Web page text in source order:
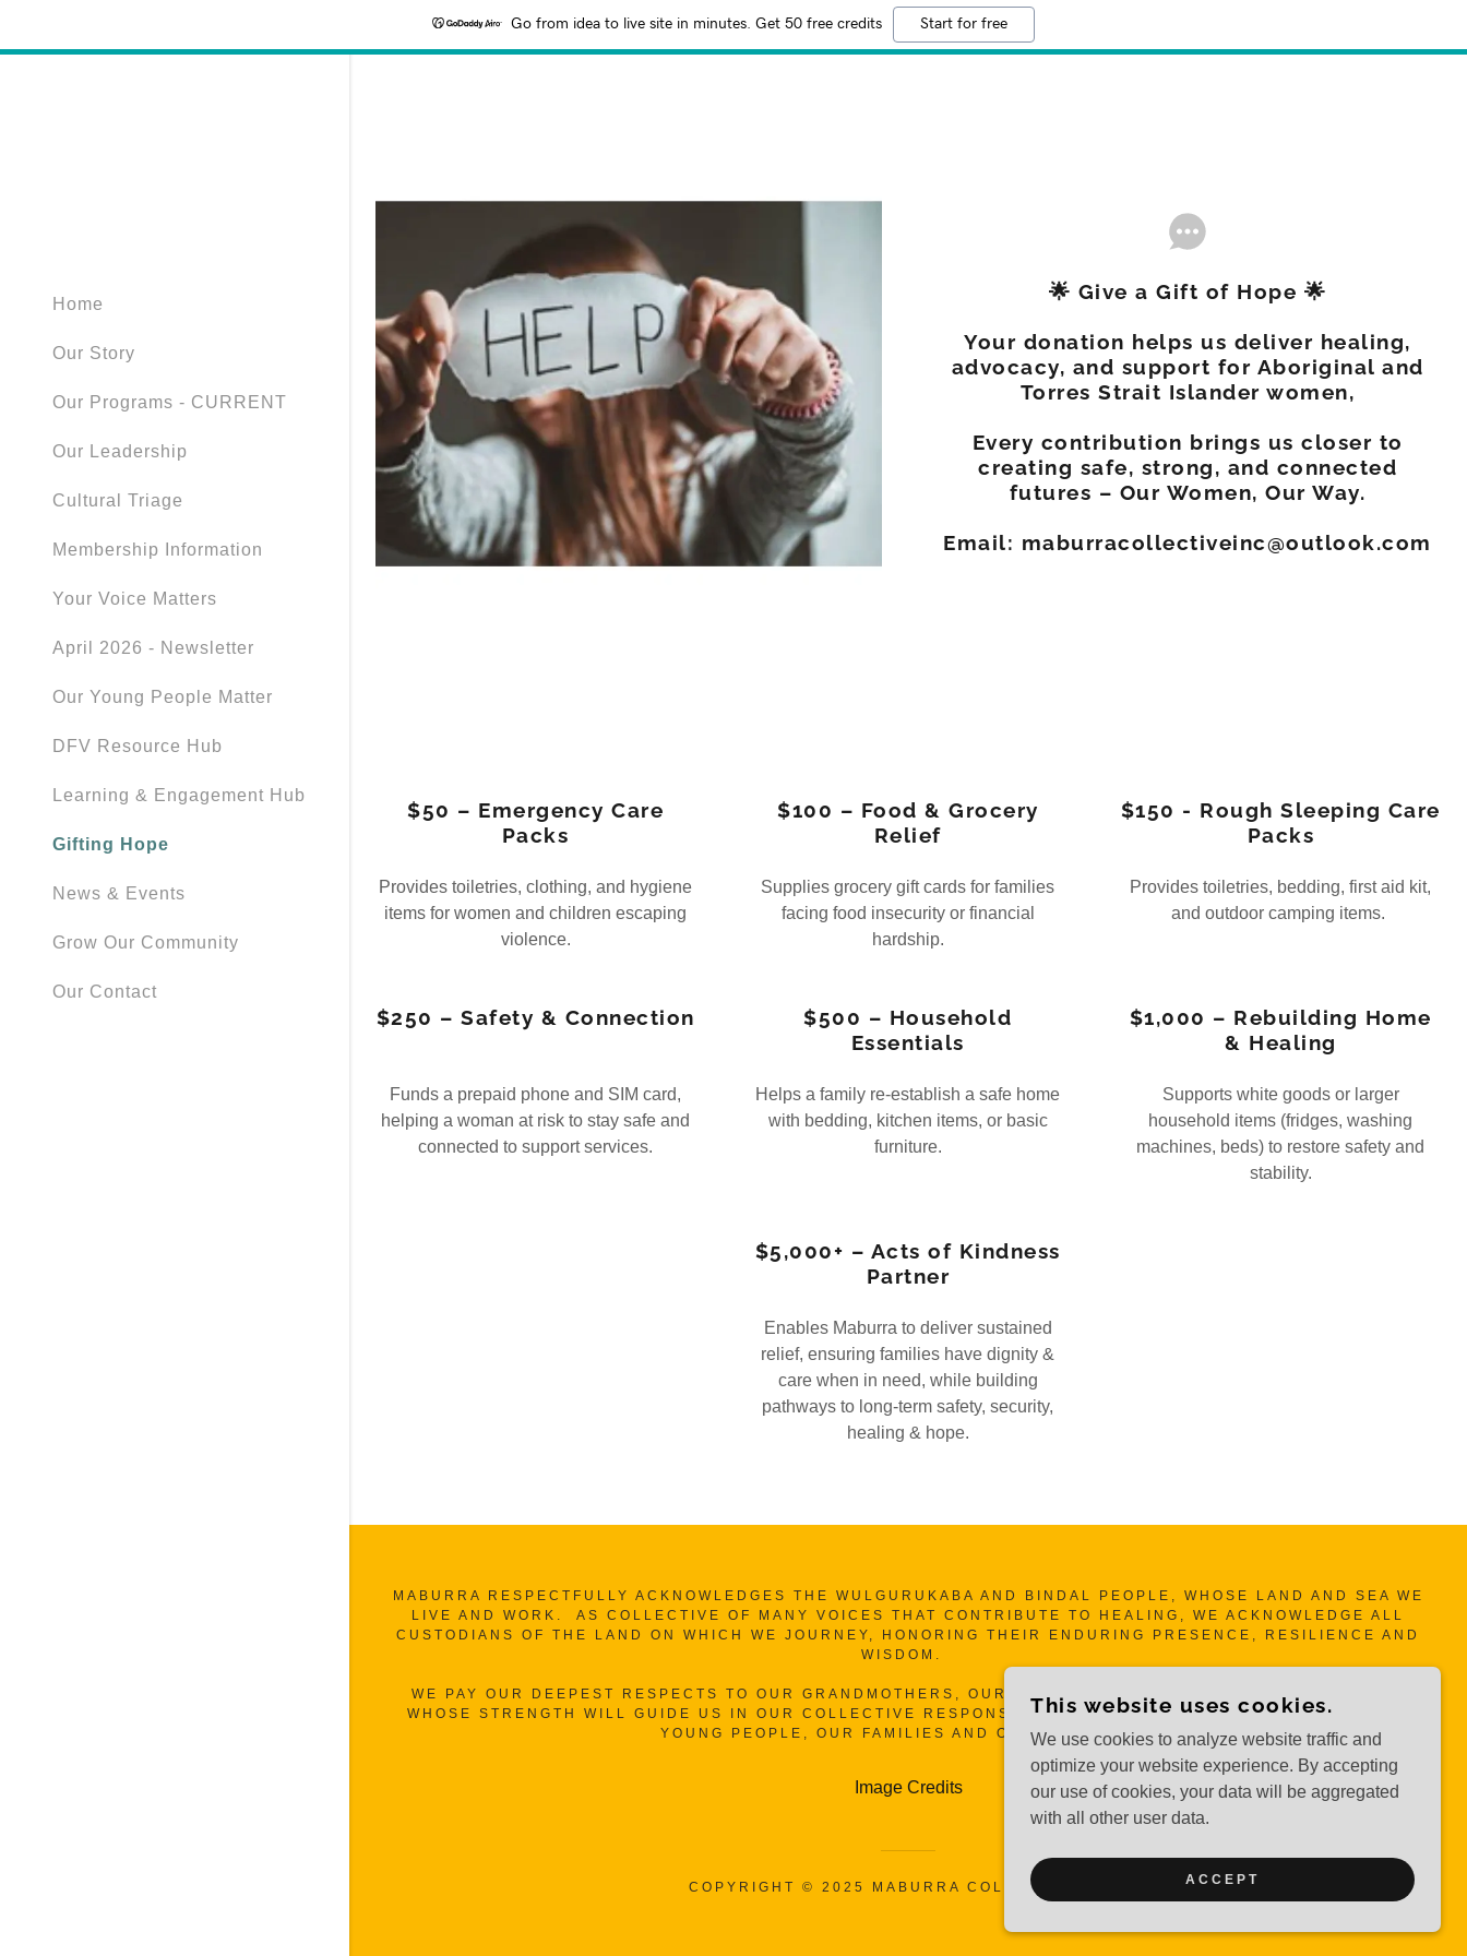
Go from idea to live site in minutes. Get 50 free credits Start for free
Home
Our Story
Our Programs - CURRENT
Our Leadership
Cultural Triage
Membership Information
Your Voice Matters
April 2026 - Newsletter
Our Young People Matter
DFV Resource Hub
Learning & Engagement Hub
Gifting Hope
News & Events
Grow Our Community
Our Contact
🌟 Give a Gift of Hope 🌟
Your donation helps us deliver healing,
advocacy, and support for Aboriginal and
Torres Strait Islander women,
Every contribution brings us closer to
creating safe, strong, and connected
futures – Our Women, Our Way.
Email: maburracollectiveinc@outlook.com
$50 – Emergency Care
Packs
Provides toiletries, clothing, and hygiene
items for women and children escaping
violence.
$100 – Food & Grocery
Relief
Supplies grocery gift cards for families
facing food insecurity or financial
hardship.
$150 - Rough Sleeping Care
Packs
Provides toiletries, bedding, first aid kit,
and outdoor camping items.
$250 – Safety & Connection
Funds a prepaid phone and SIM card,
helping a woman at risk to stay safe and
connected to support services.
$500 – Household
Essentials
Helps a family re-establish a safe home
with bedding, kitchen items, or basic
furniture.
$1,000 – Rebuilding Home
& Healing
Supports white goods or larger
household items (fridges, washing
machines, beds) to restore safety and
stability.
$5,000+ – Acts of Kindness
Partner
Enables Maburra to deliver sustained
relief, ensuring families have dignity &
care when in need, while building
pathways to long-term safety, security,
healing & hope.
MABURRA RESPECTFULLY ACKNOWLEDGES THE WULGURUKABA AND BINDAL PEOPLE, WHOSE LAND AND SEA WE
LIVE AND WORK. AS COLLECTIVE OF MANY VOICES THAT CONTRIBUTE TO HEALING, WE ACKNOWLEDGE ALL
CUSTODIANS OF THE LAND ON WHICH WE JOURNEY, HONORING THEIR ENDURING PRESENCE, RESILIENCE AND
WISDOM.
WE PAY OUR DEEPEST RESPECTS TO OUR GRANDMOTHERS, OUR MOTHERS, OUR AUNTIES AND OUR SISTA’S
WHOSE STRENGTH WILL GUIDE US IN OUR COLLECTIVE RESPONSIBILITIES TO HEAL SELF, OUR WOMEN, OUR
YOUNG PEOPLE, OUR FAMILIES AND OUR COMMUNITY.
Image Credits
COPYRIGHT © 2025 MABURRA COLLECTIVE INC.
This website uses cookies.
We use cookies to analyze website traffic and
optimize your website experience. By accepting
our use of cookies, your data will be aggregated
with all other user data.
ACCEPT